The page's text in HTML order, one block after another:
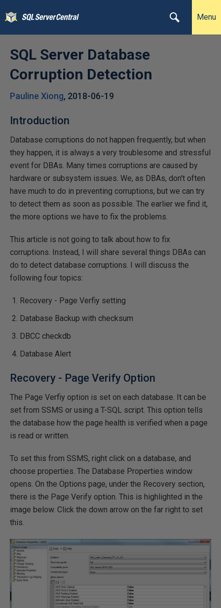
Menu
SQL Server Database
Corruption Detection
Pauline Xiong, 2018-06-19
Introduction
Database corruptions do not happen frequently, but when
they happen, it is always a very troublesome and stressful
event for DBAs. Many times corruptions are caused by
hardware or subsystem issues. We, as DBAs, don't often
have much to do in preventing corruptions, but we can try
to detect them as soon as possible. The earlier we find it,
the more options we have to fix the problems.
This article is not going to talk about how to fix
corruptions. Instead, I will share several things DBAs can
do to detect database corruptions. I will discuss the
following four topics:
Recovery - Page Verfiy setting
Database Backup with checksum
DBCC checkdb
Database Alert
Recovery - Page Verify Option
The Page Verfiy option is set on each database. It can be
set from SSMS or using a T-SQL script. This option tells
the database how the page health is verified when a page
is read or written.
To set this from SSMS, right click on a database, and
choose properties. The Database Properties window
opens. On the Options page, under the Recovery section,
there is the Page Verify option. This is highlighted in the
image below. Click the down arrow on the far right to set
this.